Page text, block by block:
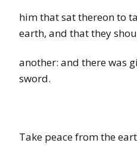
him that sat thereon to
earth, and that they
another: and there was
sword.
Take peace fromthe